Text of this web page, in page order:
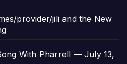
provider/jili and the New
With Pharrell — July 13,